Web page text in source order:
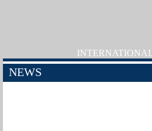
NEWS